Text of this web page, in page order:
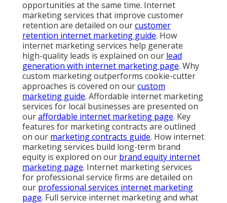
opportunities at the same time. Internet
marketing services that improve customer
retention are detailed on ourcustomer
retention internet marketing guide. How
internet marketing services help generate
high-quality leads is explained on our lead
generation with internet marketing page. Why
custom marketing outperforms cookie-cutter
approaches is covered on ourcustom
marketing guide. Affordable internet marketing
services for local businesses are presented on
ouraffordable internet marketing page. Key
features for marketing contracts are outlined
on our marketing contracts guide. How internet
marketing services build long-term brand
equity is explored on our brand equity internet
marketing page. Internet marketing services
for professional service firms are detailed on
our professional services internet marketing
page. Full service internet marketing and what